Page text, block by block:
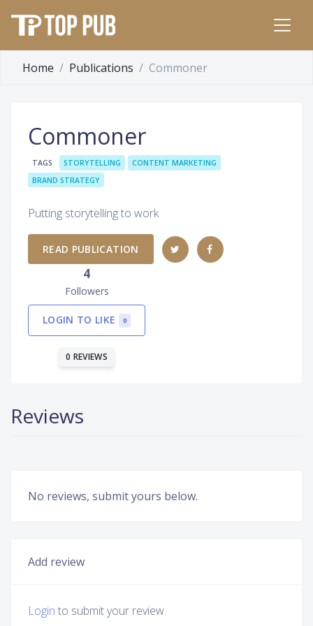
Home Publications Commoner
Commoner
TAGS STORYTELLING
CONTENT MARKETING
BRAND STRATEGY
Putting storytelling to work
READ PUBLICATION
4
Followers
LOGIN TO LIKE 0
0 REVIEWS
Reviews
No reviews, submit yours below.
Add review
Login to submit your review.